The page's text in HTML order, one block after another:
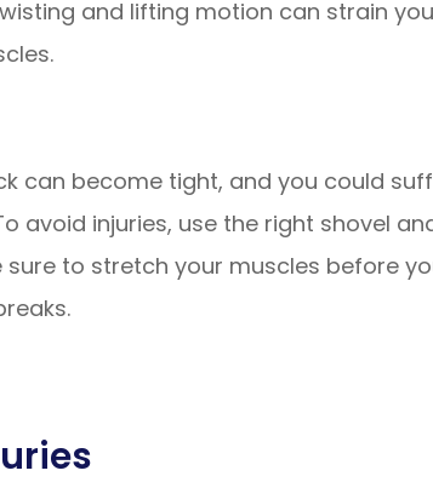
and lifting motion can strain
can become tight, and you could
avoid injuries, use the right shovel
to stretch your muscles before